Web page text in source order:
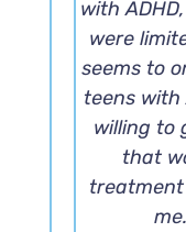
with
were
seems to
teens with
willing to
that